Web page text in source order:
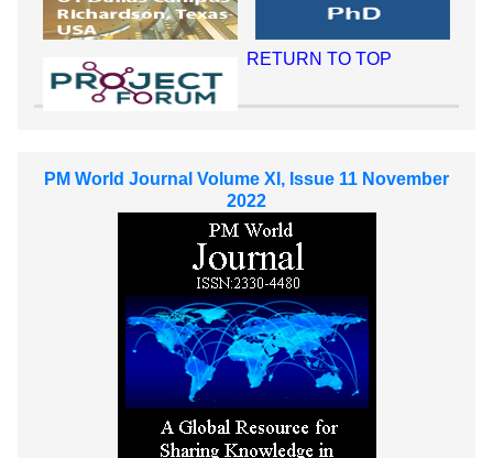
RETURN TO TOP
PM World Journal Volume XI, Issue 11 November
2022